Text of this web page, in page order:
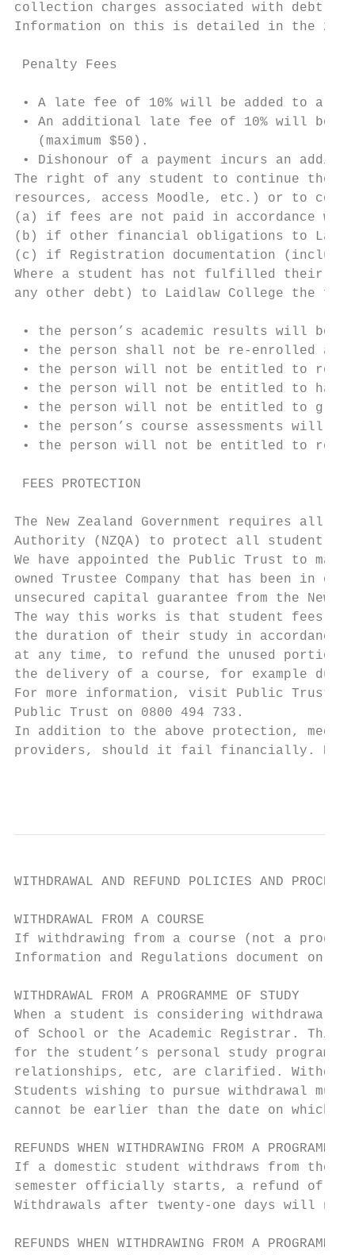
collection charges associated with debt
Information on this is detailed in the 2020
Penalty Fees
• A late fee of 10% will be added to all
• An additional late fee of 10% will be
   (maximum $50).
• Dishonour of a payment incurs an
The right of any student to continue their
resources, access Moodle, etc.) or to
(a) if fees are not paid in accordance with
(b) if other financial obligations to
(c) if Registration documentation
Where a student has not fulfilled their
any other debt) to Laidlaw College the
• the person’s academic results will be
• the person shall not be re-enrolled as
• the person will not be entitled to
• the person will not be entitled to
• the person will not be entitled to
• the person’s course assessments will
• the person will not be entitled to
FEES PROTECTION
The New Zealand Government requires all
Authority (NZQA) to protect all student
We have appointed the Public Trust to
owned Trustee Company that has been in
unsecured capital guarantee from the New
The way this works is that student fees
the duration of their study in accordance
at any time, to refund the unused portion
the delivery of a course, for example due
For more information, visit Public
Public Trust on 0800 494 733.
In addition to the above protection,
providers, should it fail financially.
WITHDRAWAL AND REFUND POLICIES AND
WITHDRAWAL FROM A COURSE
If withdrawing from a course (not a
Information and Regulations document on
WITHDRAWAL FROM A PROGRAMME OF STUDY
When a student is considering withdrawal
of School or the Academic Registrar.
for the student’s personal study
relationships, etc, are clarified.
Students wishing to pursue withdrawal
cannot be earlier than the date on which
REFUNDS WHEN WITHDRAWING FROM A
If a domestic student withdraws from their
semester officially starts, a refund of
Withdrawals after twenty-one days will
REFUNDS WHEN WITHDRAWING FROM A